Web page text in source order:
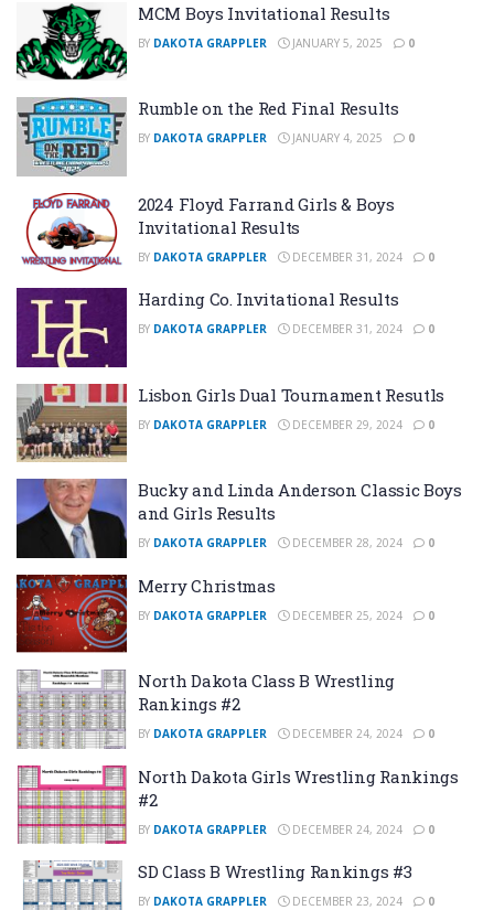
MCM Boys Invitational Results
BY DAKOTA GRAPPLER JANUARY 5, 2025 0
Rumble on the Red Final Results
BY DAKOTA GRAPPLER JANUARY 4, 2025 0
2024 Floyd Farrand Girls & Boys
Invitational Results
BY DAKOTA GRAPPLER DECEMBER 31, 2024 0
Harding Co. Invitational Results
BY DAKOTA GRAPPLER DECEMBER 31, 2024 0
Lisbon Girls Dual Tournament Resutls
BY DAKOTA GRAPPLER DECEMBER 29, 2024 0
Bucky and Linda Anderson Classic Boys
and Girls Results
BY DAKOTA GRAPPLER DECEMBER 28, 2024 0
Merry Christmas
BY DAKOTA GRAPPLER DECEMBER 25, 2024 0
North Dakota Class B Wrestling
Rankings #2
BY DAKOTA GRAPPLER DECEMBER 24, 2024 0
North Dakota Girls Wrestling Rankings
#2
BY DAKOTA GRAPPLER DECEMBER 24, 2024 0
SD Class B Wrestling Rankings #3
BY DAKOTA GRAPPLER DECEMBER 23, 2024 0